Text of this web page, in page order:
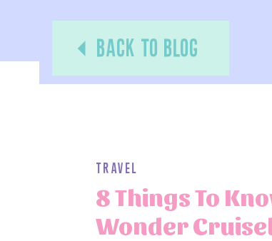
back to blog
8 Things To
Wonder
Travel